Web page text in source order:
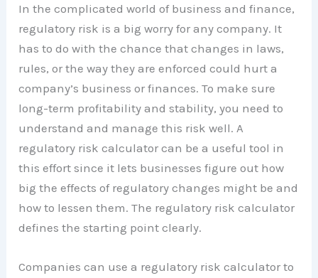
In the complicated world of business and finance,
regulatory risk is a big worry for any company. It
has to do with the chance that changes in laws,
rules, or the way they are enforced could hurt a
company’s business or finances. To make sure
long-term profitability and stability, you need to
understand and manage this risk well. A
regulatory risk calculator can be a useful tool in
this effort since it lets businesses figure out how
big the effects of regulatory changes might be and
how to lessen them. The regulatory risk calculator
defines the starting point clearly.
Companies can use a regulatory risk calculator to